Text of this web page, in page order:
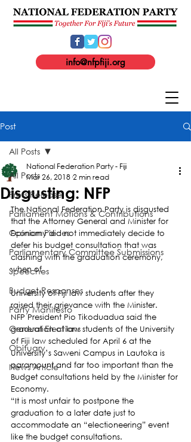
info@nfpfiji.org
Post
All Posts
Press Release
Parliament Motions & Contributions
Opinion Pieces
Parliamentary Committee Submissions
Speeches
Budget Responses
Party Manifesto
General Elections
Obituary
News Article
All Posts
Disgusting: NFP
National Federation Party - Fiji
Mar 26, 2018 2 min read
The National Federation Party is disgusted
that the Attorney General and Minister for
Economy did not immediately decide to
defer his budget consultation that was
clashing with the graduation ceremony,
when of
University of Fiji law students after they
raised their grievance with the Minister.
NFP President Pio Tikoduadua said the
graduation of law students of the University
of Fiji law scheduled for April 6 at the
University’s Saweni Campus in Lautoka is
paramount and far too important than the
Budget consultations held by the Minister for
Economy.
“It is most unfair to postpone the
graduation to a later date just to
accommodate an “electioneering” event
like the budget consultations.